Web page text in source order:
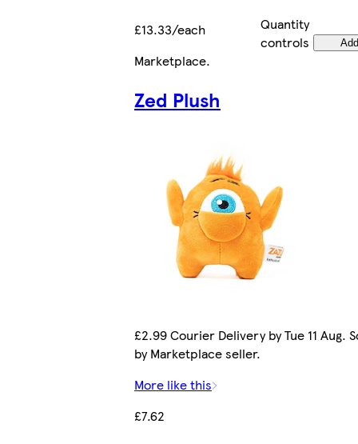
£13.33/each
Quantity
controls
Marketplace.
Zed Plush
£2.99 Courier Delivery by Tue 11 Aug.
by Marketplace seller.
More like this
£7.62